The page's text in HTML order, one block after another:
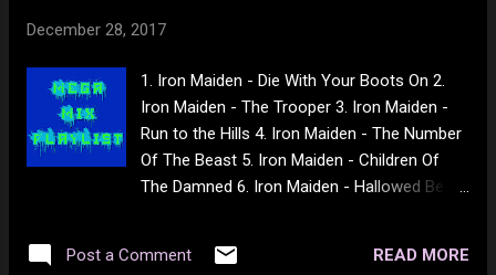
Breakdown https://www.youtube.com/watch?
v=yQIJuu3N5EY Osborne Brothers - Rocky Top
https://www.youtube.com/watch?v=_n9prNixjbg CCR -
Midnight Special https://www.youtube.com/watch?
v=Lrj5Kxdzouc Johnny Cash - Wabash Cannonball
December 28, 2017
1. Iron Maiden - Die With Your Boots On 2.
Iron Maiden - The Trooper 3. Iron Maiden -
Run to the Hills 4. Iron Maiden - The Number
Of The Beast 5. Iron Maiden - Children Of
The Damned 6. Iron Maiden - Hallowed Be
Midnight 10. Iron Maiden - Back In The
Post a Comment READ MORE